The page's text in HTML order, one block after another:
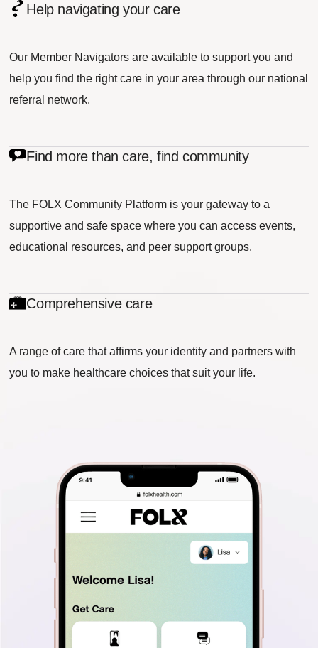
Help navigating your care
Our Member Navigators are available to support you and
help you find the right care in your area through our national
referral network.
Find more than care, find community
The FOLX Community Platform is your gateway to a
supportive and safe space where you can access events,
educational resources, and peer support groups.
Comprehensive care
A range of care that affirms your identity and partners with
you to make healthcare choices that suit your life.